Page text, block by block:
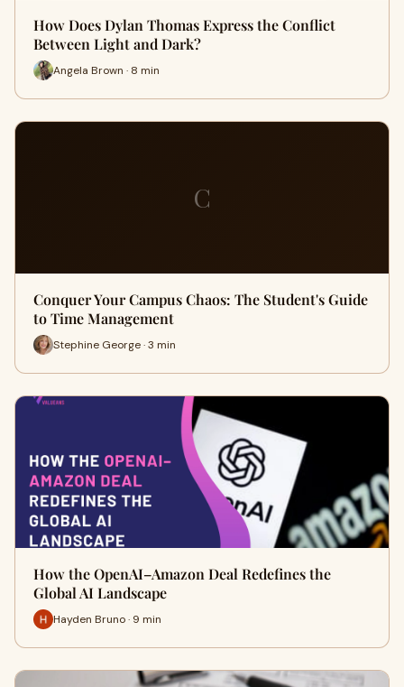
How Does Dylan Thomas Express the Conflict
Between Light and Dark?
Angela Brown · 8 min
C
Conquer Your Campus Chaos: The Student's Guide
to Time Management
Stephine George · 3 min
How the OpenAI–Amazon Deal Redefines the
Global AI Landscape
Hayden Bruno · 9 min